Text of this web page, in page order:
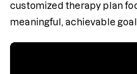
customized therapy plan
meaningful, achievable